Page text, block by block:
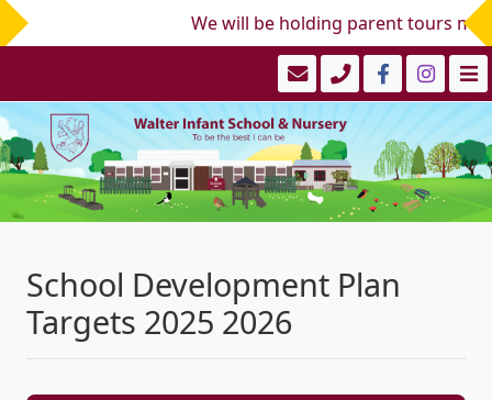
We will be holding parent tours
School Development Plan
Targets 2025 2026